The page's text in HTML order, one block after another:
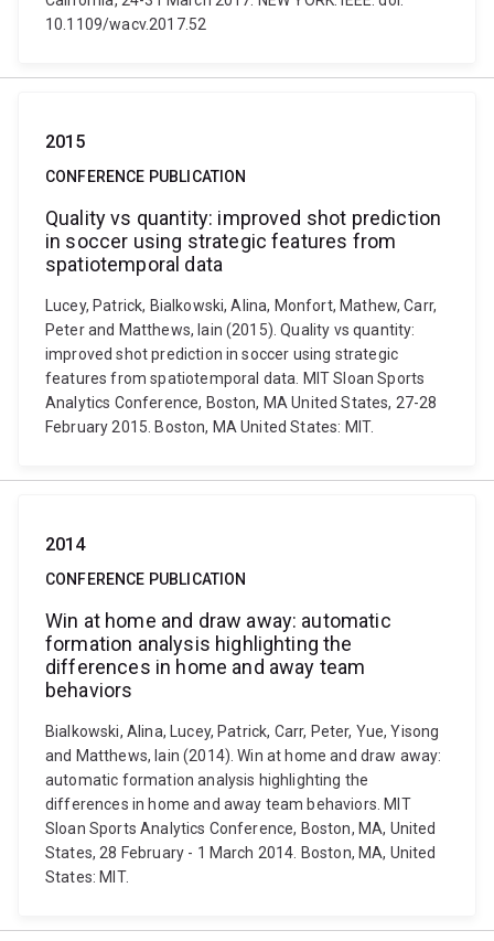
10.1109/wacv.2017.52
2015
CONFERENCE PUBLICATION
Quality vs quantity: improved shot prediction
in soccer using strategic features from
spatiotemporal data
Lucey, Patrick, Bialkowski, Alina, Monfort, Mathew, Carr,
Peter and Matthews, Iain (2015). Quality vs quantity:
improved shot prediction in soccer using strategic
features from spatiotemporal data. MIT Sloan Sports
Analytics Conference, Boston, MA United States, 27-28
February 2015. Boston, MA United States: MIT.
2014
CONFERENCE PUBLICATION
Win at home and draw away: automatic
formation analysis highlighting the
differences in home and away team
behaviors
Bialkowski, Alina, Lucey, Patrick, Carr, Peter, Yue, Yisong
and Matthews, Iain (2014). Win at home and draw away:
automatic formation analysis highlighting the
differences in home and away team behaviors. MIT
Sloan Sports Analytics Conference, Boston, MA, United
States, 28 February - 1 March 2014. Boston, MA, United
States: MIT.